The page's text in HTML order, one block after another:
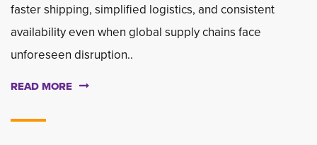
faster shipping, simplified logistics, and consistent
availability even when global supply chains face
unforeseen disruption..
READ MORE